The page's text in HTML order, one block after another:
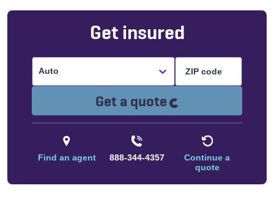
Get insured
Auto
Get a quote
Find an agent 888-344-4357
Continue a
quote